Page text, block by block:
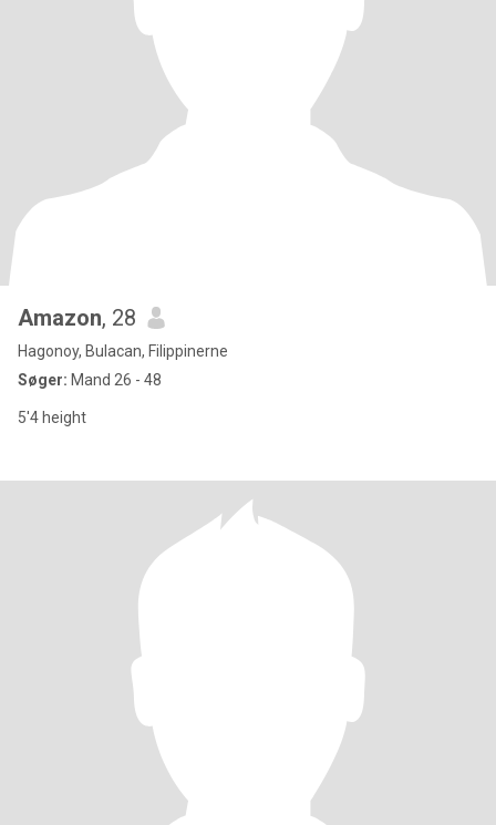
Amazon, 28
Hagonoy, Bulacan, Filippinerne
Søger: Mand 26 - 48
5'4 height